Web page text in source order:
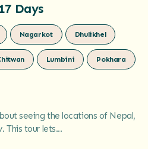
Days
Nagarkot Dhulikhel
Lumbini Pokhara
seeing the locations of Nepal,
This tour lets...